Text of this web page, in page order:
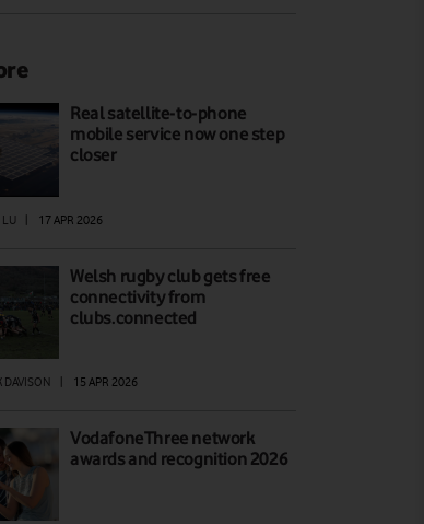
Real satellite-to-phone
mobile service now one step
closer
| 17 APR 2026
Welsh rugby club gets free
connectivity from
clubs.connected
DAVISON 15 APR 2026
VodafoneThree network
awards and recognition 2026